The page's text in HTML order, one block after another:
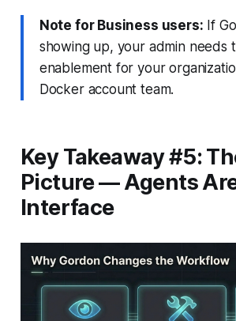
Note for Business users: If
showing up, your admin needs
enablement for your
Docker account team.
Key Takeaway #5:
Picture — Agents
Interface